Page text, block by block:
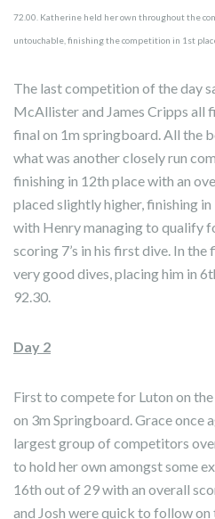
72.00. Katherine held her own throughout the
untouchable, finishing the competition in 1st
The last competition of the day
McAllister and James Cripps all
final on 1m springboard. All the
what was another closely run
finishing in 12th place with an
placed slightly higher, finishing
with Henry managing to qualify
scoring 7’s in his first dive. In
very good dives, placing him in
92.30.
Day 2
First to compete for Luton on
on 3m Springboard. Grace once
largest group of competitors
to hold her own amongst some
16th out of 29 with an overall
and Josh were quick to follow